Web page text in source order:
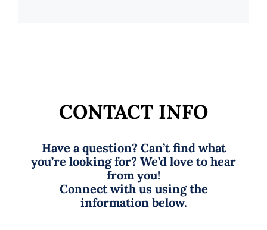
CONTACT INFO
Have a question? Can’t find what
you’re looking for? We’d love to hear
from you!
Connect with us using the
information below.